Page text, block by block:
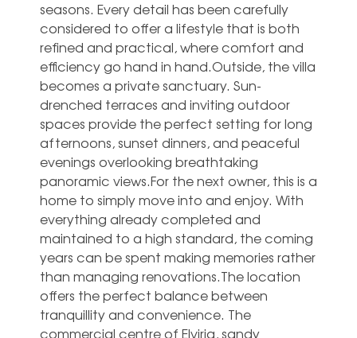
seasons. Every detail has been carefully
considered to offer a lifestyle that is both
refined and practical, where comfort and
efficiency go hand in hand.Outside, the villa
becomes a private sanctuary. Sun-
drenched terraces and inviting outdoor
spaces provide the perfect setting for long
afternoons, sunset dinners, and peaceful
evenings overlooking breathtaking
panoramic views.For the next owner, this is a
home to simply move into and enjoy. With
everything already completed and
maintained to a high standard, the coming
years can be spent making memories rather
than managing renovations.The location
offers the perfect balance between
tranquillity and convenience. The
commercial centre of Elviria, sandy